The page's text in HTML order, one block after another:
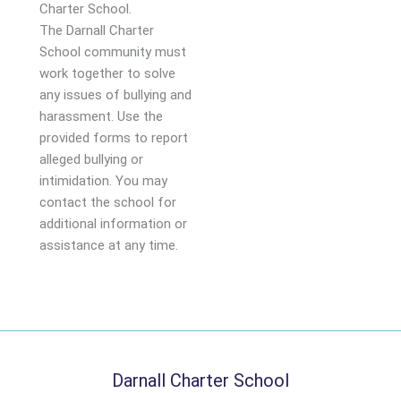
Charter School.
The Darnall Charter
School community must
work together to solve
any issues of bullying and
harassment. Use the
provided forms to report
alleged bullying or
intimidation. You may
contact the school for
additional information or
assistance at any time.
Darnall Charter School